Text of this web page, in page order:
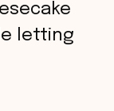
letting